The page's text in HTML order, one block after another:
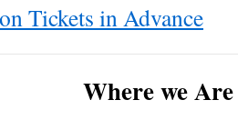
Tickets in Advance
Where we Are